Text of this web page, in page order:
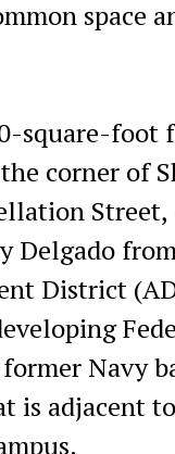
space
square-foot
corner of
Delgado
District
Navy
is adjacent